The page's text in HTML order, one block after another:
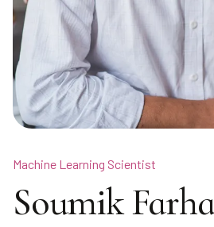
Machine Learning Scientist
Soumik